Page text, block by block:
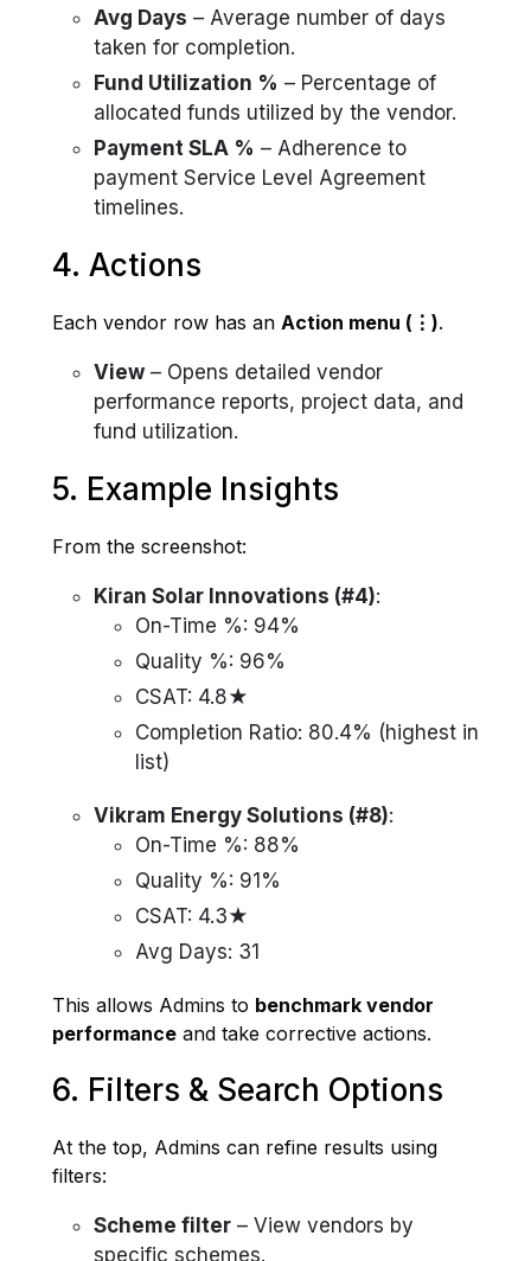
Avg Days – Average number of days
taken for completion.
Fund Utilization % – Percentage of
allocated funds utilized by the vendor.
Payment SLA % – Adherence to
payment Service Level Agreement
timelines.
4. Actions
Each vendor row has an Action menu (⋮).
View – Opens detailed vendor
performance reports, project data, and
fund utilization.
5. Example Insights
From the screenshot:
Kiran Solar Innovations (#4):
On-Time %: 94%
Quality %: 96%
CSAT: 4.8★
Completion Ratio: 80.4% (highest in
list)
Vikram Energy Solutions (#8):
On-Time %: 88%
Quality %: 91%
CSAT: 4.3★
Avg Days: 31
This allows Admins to benchmark vendor
performance and take corrective actions.
6. Filters & Search Options
At the top, Admins can refine results using
filters:
Scheme filter – View vendors by
specific schemes.